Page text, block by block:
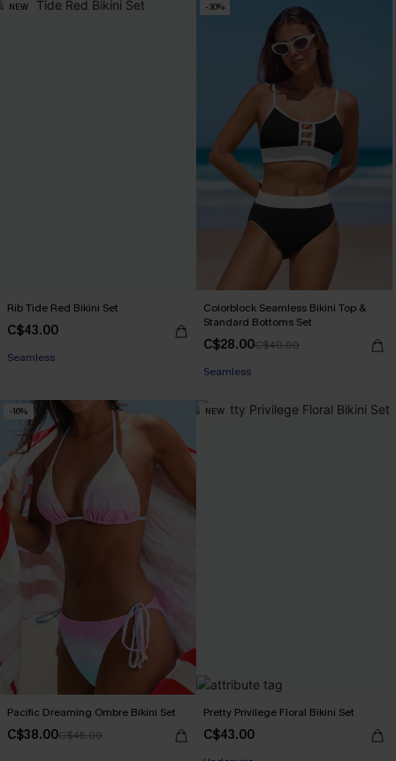
NEW
Rib Tide Red Bikini Set
C$43.00
Seamless
-30%
Colorblock Seamless Bikini Top &
Standard Bottoms Set
C$28.00C$40.00
Seamless
-16%
Pacific Dreaming Ombre Bikini Set
C$38.00C$45.00
NEW
Pretty Privilege Floral Bikini Set
C$43.00